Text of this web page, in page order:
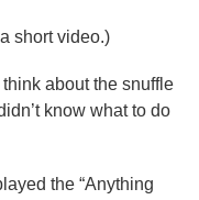
short video.)
think about the snuffle
know what to do
the “Anything